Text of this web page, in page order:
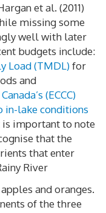
et al. (2011)
missing some
well with later
budgets include:
Load (TMDL) for
and
(ECCC)
in-lake conditions
important to note
that the
that enter
River
and oranges.
of the three